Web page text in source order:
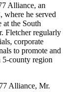
Alliance, an
where he served
at the South
Fletcher regularly
corporate
to promote and
5-county region
Alliance, Mr.